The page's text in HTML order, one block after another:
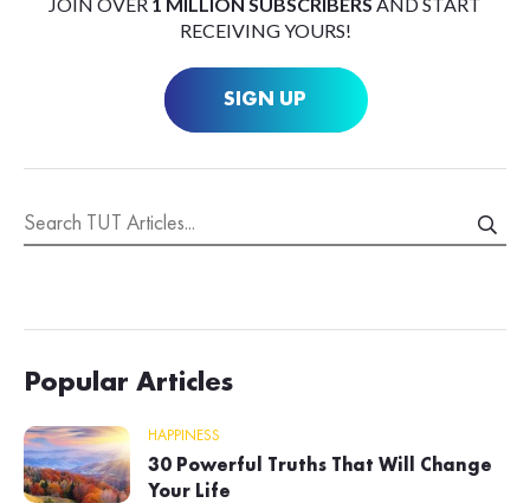
RECEIVING YOURS!
SIGN UP
Popular Articles
HAPPINESS
30 Powerful Truths That Will Change
Your Life